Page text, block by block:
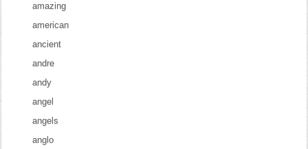
amazing
american
ancient
andre
andy
angel
angels
anglo